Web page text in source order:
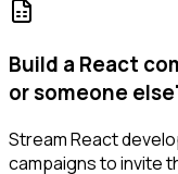
Build a React
or someone
Stream React
campaigns to invite